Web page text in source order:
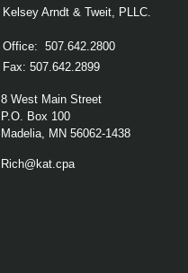
Kelsey Arndt & Tweit, PLLC.
Office: 507.642.2800
Fax: 507.642.2899
8 West Main Street
P.O. Box 100
Madelia, MN 56062-1438
Rich@kat.cpa